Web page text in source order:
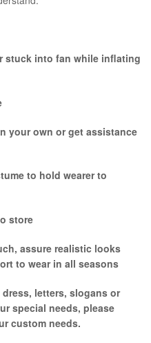
stuck into fan while inflating
your own or get assistance
to hold wearer to
store
assure realistic looks
to wear in all seasons
letters, slogans or
special needs, please
custom needs.